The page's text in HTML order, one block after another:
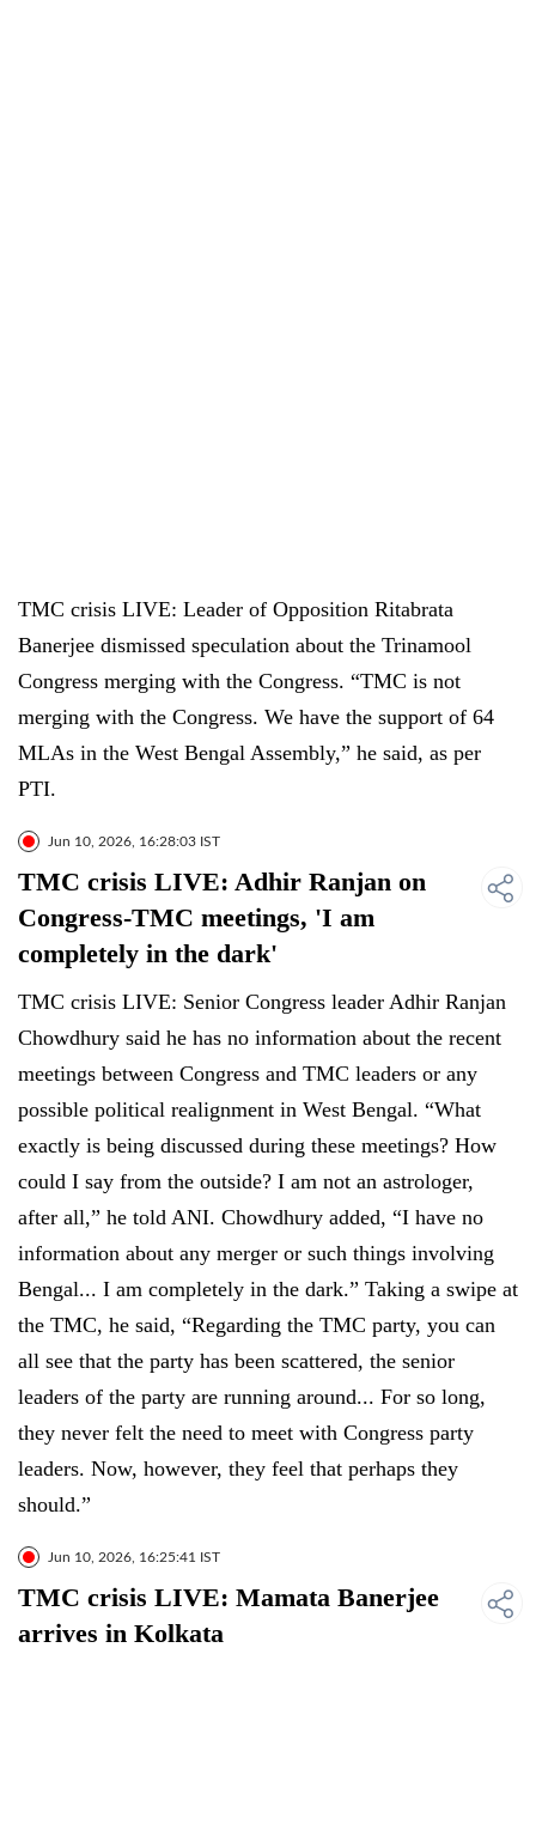
TMC crisis LIVE: Leader of Opposition Ritabrata
Banerjee dismissed speculation about the Trinamool
Congress merging with the Congress. “TMC is not
merging with the Congress. We have the support of 64
MLAs in the West Bengal Assembly,” he said, as per
PTI.
Jun 10, 2026, 16:28:03 IST
TMC crisis LIVE: Adhir Ranjan on
Congress-TMC meetings, 'I am
completely in the dark'
TMC crisis LIVE: Senior Congress leader Adhir Ranjan
Chowdhury said he has no information about the recent
meetings between Congress and TMC leaders or any
possible political realignment in West Bengal. “What
exactly is being discussed during these meetings? How
could I say from the outside? I am not an astrologer,
after all,” he told ANI. Chowdhury added, “I have no
information about any merger or such things involving
Bengal... I am completely in the dark.” Taking a swipe at
the TMC, he said, “Regarding the TMC party, you can
all see that the party has been scattered, the senior
leaders of the party are running around... For so long,
they never felt the need to meet with Congress party
leaders. Now, however, they feel that perhaps they
should.”
Jun 10, 2026, 16:25:41 IST
TMC crisis LIVE: Mamata Banerjee
arrives in Kolkata